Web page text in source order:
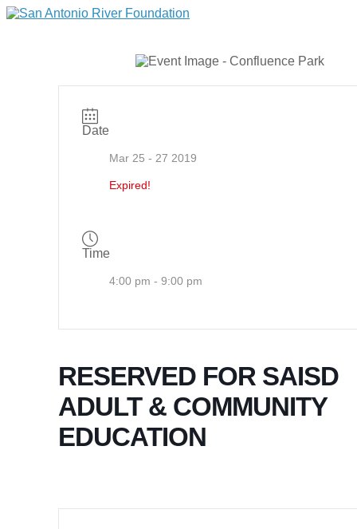
Date
Mar 25 - 27 2019
Expired!
Time
4:00 pm - 9:00 pm
RESERVED FOR SAISD
ADULT & COMMUNITY
EDUCATION